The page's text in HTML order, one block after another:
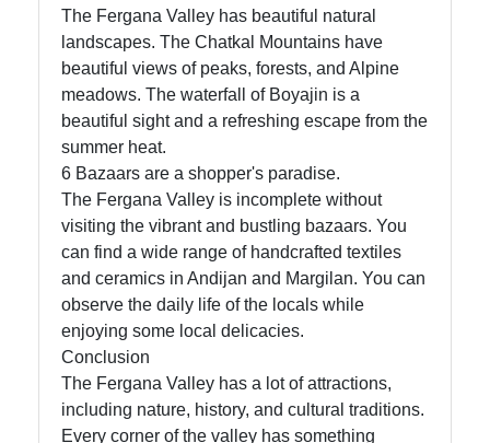
The Fergana Valley has beautiful natural
landscapes. The Chatkal Mountains have
beautiful views of peaks, forests, and Alpine
meadows. The waterfall of Boyajin is a
beautiful sight and a refreshing escape from the
summer heat.
6 Bazaars are a shopper's paradise.
The Fergana Valley is incomplete without
visiting the vibrant and bustling bazaars. You
can find a wide range of handcrafted textiles
and ceramics in Andijan and Margilan. You can
observe the daily life of the locals while
enjoying some local delicacies.
Conclusion
The Fergana Valley has a lot of attractions,
including nature, history, and cultural traditions.
Every corner of the valley has something